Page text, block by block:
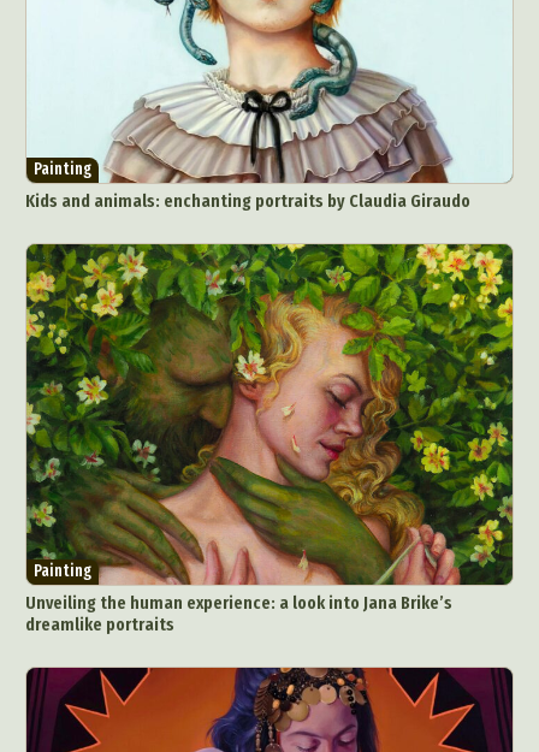
Painting
Kids and animals: enchanting portraits by Claudia Giraudo
Painting
Unveiling the human experience: a look into Jana Brike’s
dreamlike portraits